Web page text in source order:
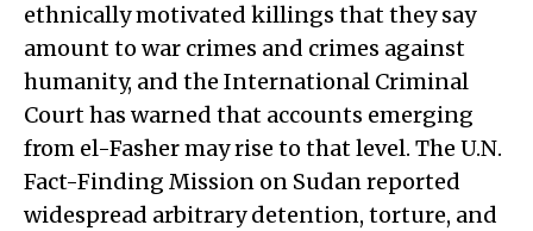
ethnically motivated killings that they say
amount to war crimes and crimes against
humanity, and the International Criminal
Court has warned that accounts emerging
from el-Fasher may rise to that level. The U.N.
Fact-Finding Mission on Sudan reported
widespread arbitrary detention, torture, and